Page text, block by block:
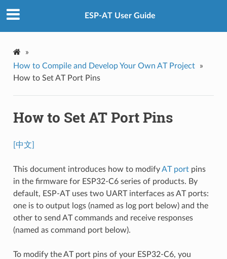
ESP-AT User Guide
»
How to Compile and Develop Your Own AT Project
»
How to Set AT Port Pins
How to Set AT Port Pins
[中文]
This document introduces how to modifyAT portpins
in the firmware for ESP32-C6 series of products. By
default, ESP-AT uses two UART interfaces as AT ports:
one is to output logs (named as log port below) and the
other to send AT commands and receive responses
(named as command port below).
To modify the AT port pins of your ESP32-C6, you